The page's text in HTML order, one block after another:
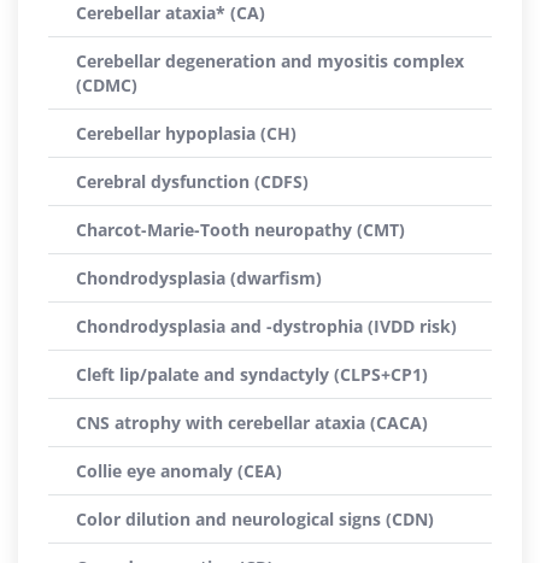
Cerebellar ataxia* (CA)
Cerebellar degeneration and myositis complex
(CDMC)
Cerebellar hypoplasia (CH)
Cerebral dysfunction (CDFS)
Charcot-Marie-Tooth neuropathy (CMT)
Chondrodysplasia (dwarfism)
Chondrodysplasia and -dystrophia (IVDD risk)
Cleft lip/palate and syndactyly (CLPS+CP1)
CNS atrophy with cerebellar ataxia (CACA)
Collie eye anomaly (CEA)
Color dilution and neurological signs (CDN)